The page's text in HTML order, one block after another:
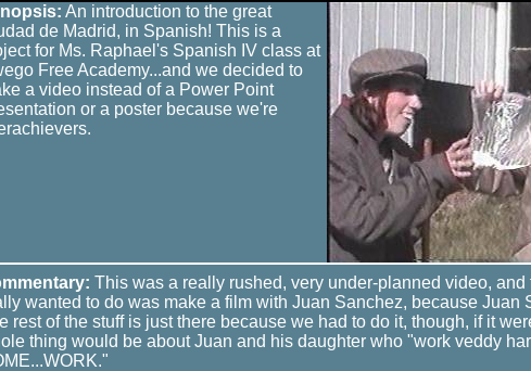
An introduction to the great
de Madrid, in Spanish! This is a
for Ms. Raphael's Spanish IV class at
Free Academy...and we decided to
a video instead of a Power Point
or a poster because we're
This was a really rushed, very under-planned video,
wanted to do was make a film with Juan Sanchez, because Juan
rest of the stuff is just there because we had to do it, though, if it
thing would be about Juan and his daughter who "work veddy